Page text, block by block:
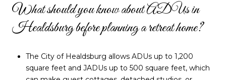
What should you know about ADUs in
Healdsburg before planning a retreat home?
The City of Healdsburg allows ADUs up to 1,200
square feet and JADUs up to 500 square feet, which